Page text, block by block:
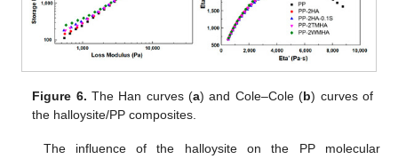
Figure 6. The Han curves (a) and Cole–Cole (b) curves of
the halloysite/PP composites.
The influence of the halloysite on the PP molecular